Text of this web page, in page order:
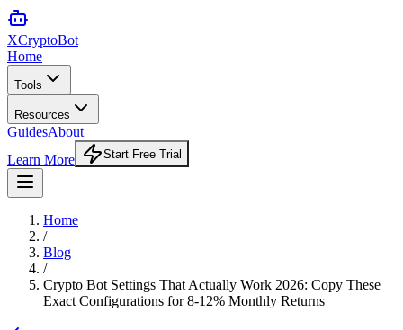
XCryptoBot
Home
Tools
Resources
GuidesAbout
Learn More
Start Free Trial
Home
/
Blog
/
Crypto Bot Settings That Actually Work 2026: Copy These
Exact Configurations for 8-12% Monthly Returns